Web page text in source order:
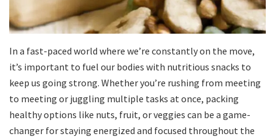
In a fast-paced world‍ where we’re constantly on the move,
it’s important to fuel‍ our bodies with nutritious snacks to
keep us ⁣going strong. Whether you’re rushing from⁢ meeting
to meeting or juggling multiple tasks at once, packing
healthy options like nuts, fruit, or veggies can be a game-
changer for staying energized and focused throughout the